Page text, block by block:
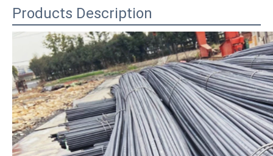
Products Description